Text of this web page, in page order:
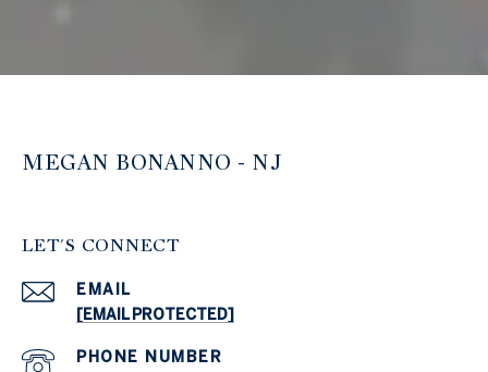
MEGAN BONANNO - NJ
LET'S CONNECT
EMAIL
[EMAIL PROTECTED]
PHONE NUMBER